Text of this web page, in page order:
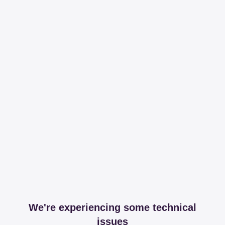
We're experiencing some technical
issues